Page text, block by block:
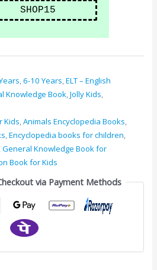
SHOP15
,6-10 Years,ELT – English
Knowledge Book,Jolly Kids,
Kids,Animals Encyclopedia Books,
,Encyclopedia books for children,
,General Knowledge Book for
Book for Kids
via Payment Methods